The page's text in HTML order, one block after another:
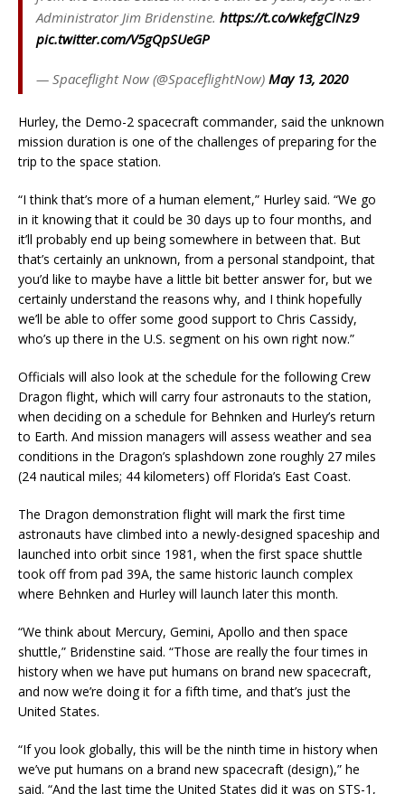
Administrator Jim Bridenstine. https://t.co/wkefgClNz9
pic.twitter.com/V5gQpSUeGP
— Spaceflight Now (@SpaceflightNow) May 13, 2020
Hurley, the Demo-2 spacecraft commander, said the unknown
mission duration is one of the challenges of preparing for the
trip to the space station.
“I think that’s more of a human element,” Hurley said. “We go
in it knowing that it could be 30 days up to four months, and
it’ll probably end up being somewhere in between that. But
that’s certainly an unknown, from a personal standpoint, that
you’d like to maybe have a little bit better answer for, but we
certainly understand the reasons why, and I think hopefully
we’ll be able to offer some good support to Chris Cassidy,
who’s up there in the U.S. segment on his own right now.”
Officials will also look at the schedule for the following Crew
Dragon flight, which will carry four astronauts to the station,
when deciding on a schedule for Behnken and Hurley’s return
to Earth. And mission managers will assess weather and sea
conditions in the Dragon’s splashdown zone roughly 27 miles
(24 nautical miles; 44 kilometers) off Florida’s East Coast.
The Dragon demonstration flight will mark the first time
astronauts have climbed into a newly-designed spaceship and
launched into orbit since 1981, when the first space shuttle
took off from pad 39A, the same historic launch complex
where Behnken and Hurley will launch later this month.
“We think about Mercury, Gemini, Apollo and then space
shuttle,” Bridenstine said. “Those are really the four times in
history when we have put humans on brand new spacecraft,
and now we’re doing it for a fifth time, and that’s just the
United States.
“If you look globally, this will be the ninth time in history when
we’ve put humans on a brand new spacecraft (design),” he
said. “And the last time the United States did it was on STS-1,